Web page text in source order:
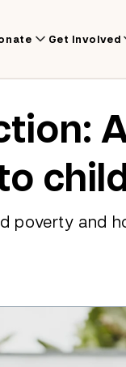
Get Involved
poverty and